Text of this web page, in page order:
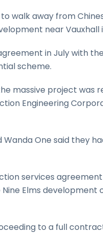
walk away from
near Vauxhall
in July with
scheme.
massive project was
Engineering
One said they
services
Elms development
to a full